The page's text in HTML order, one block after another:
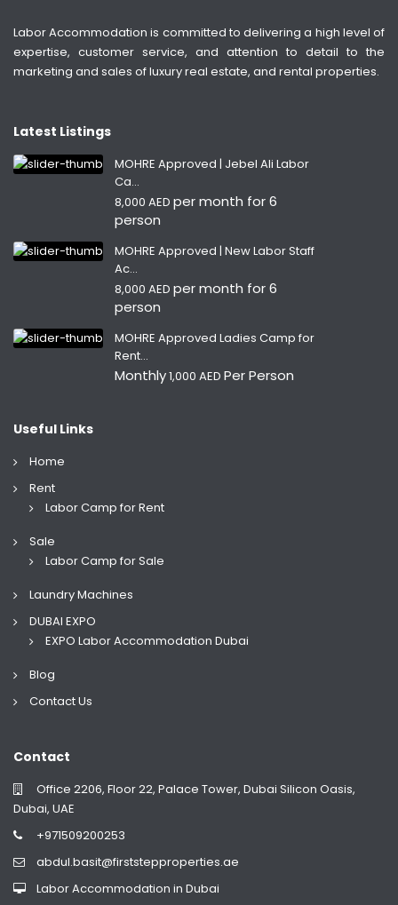
Labor Accommodation is committed to delivering a high level of
expertise, customer service, and attention to detail to the
marketing and sales of luxury real estate, and rental properties.
Latest Listings
MOHRE Approved | Jebel Ali Labor
Ca...
8,000 AED per month for 6
person
MOHRE Approved | New Labor Staff
Ac...
8,000 AED per month for 6
person
MOHRE Approved Ladies Camp for
Rent...
Monthly1,000 AED Per Person
Useful Links
Home
Rent
Labor Camp for Rent
Sale
Labor Camp for Sale
Laundry Machines
DUBAI EXPO
EXPO Labor Accommodation Dubai
Blog
Contact Us
Contact
Office 2206, Floor 22, Palace Tower, Dubai Silicon Oasis,
Dubai, UAE
+971509200253
abdul.basit@firststepproperties.ae
Labor Accommodation in Dubai